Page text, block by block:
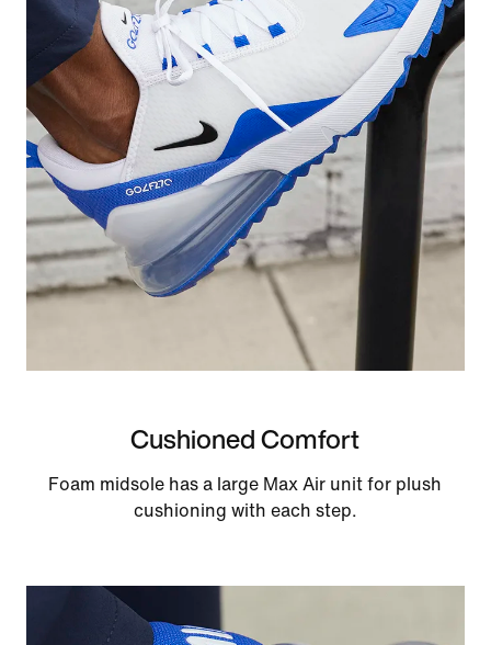
Cushioned Comfort
Foam midsole has a large Max Air unit for plush
cushioning with each step.